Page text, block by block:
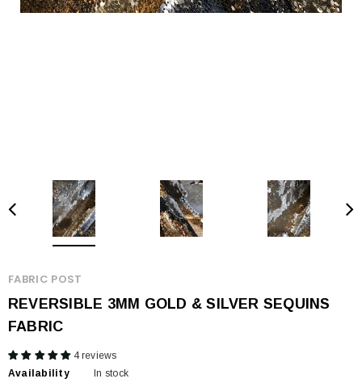
FABRIC POST
REVERSIBLE 3MM GOLD & SILVER SEQUINS
FABRIC
4 reviews
Availability
In stock